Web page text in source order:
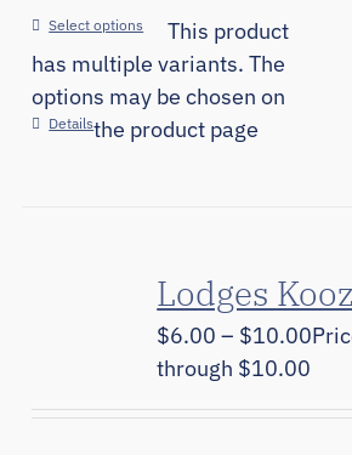
Select options
This product
has multiple variants. The
options may be chosen on
the product page
Details
Lodges
$6.00 – $10.00
through $10.00